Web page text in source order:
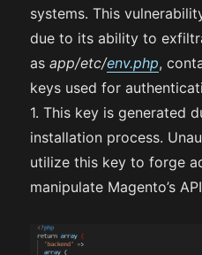
systems. This
due to its ability to
asapp/etc/env.php,
keys used for
1. This key is generated
installation process.
utilize this key to forge
manipulate Magento’s